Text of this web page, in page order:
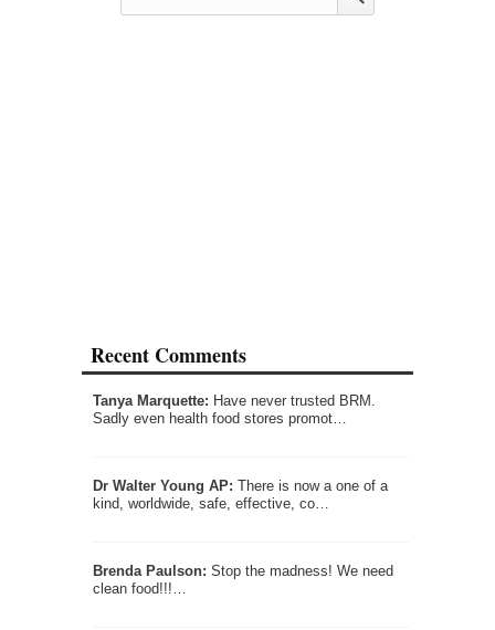
Recent Comments
Tanya Marquette: Have never trusted BRM.
Sadly even health food stores promot…
Dr Walter Young AP: There is now a one of a
kind, worldwide, safe, effective, co…
Brenda Paulson: Stop the madness! We need
clean food!!!…